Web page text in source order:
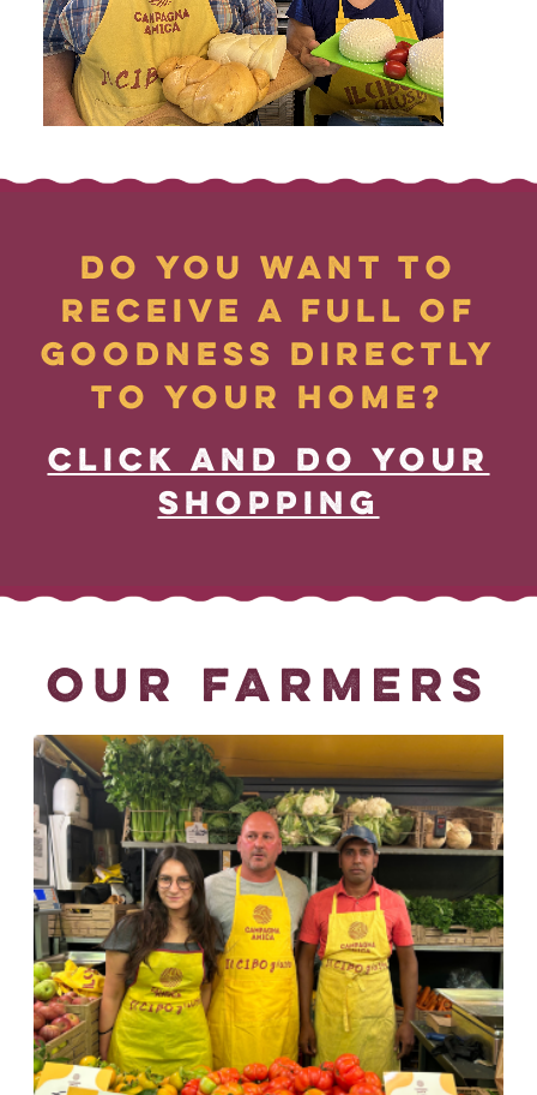
DO YOU WANT TO
RECEIVE A FULL OF
GOODNESS DIRECTLY
TO YOUR HOME?
CLICK AND DO YOUR
SHOPPING
OUR FARMERS